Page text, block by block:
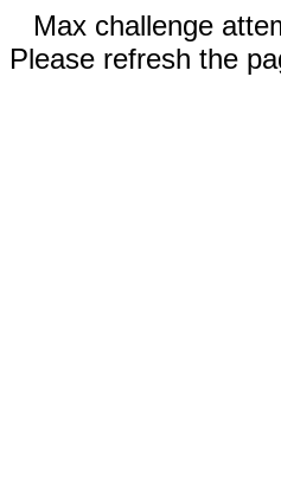
Max challenge
Please refresh the